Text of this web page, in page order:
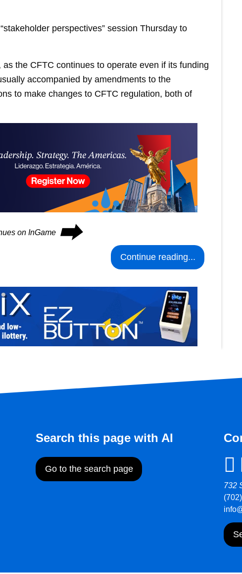
perspectives” session Thursday to
the CFTC continues to operate even if its funding
accompanied by amendments to the
to make changes to CFTC regulation, both of
on InGame ⮕
Continue reading...
Search this page with AI
Go to the search page
732